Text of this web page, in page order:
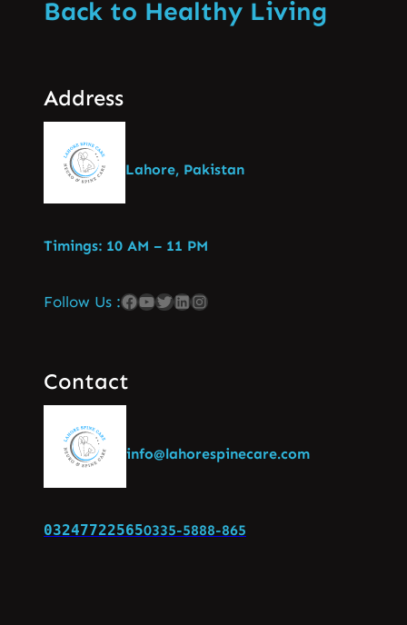
Back to Healthy Living
Address
Lahore, Pakistan
Timings: 10 AM – 11 PM
Follow Us :
Contact
info@lahorespinecare.com
032477225650335-5888-865